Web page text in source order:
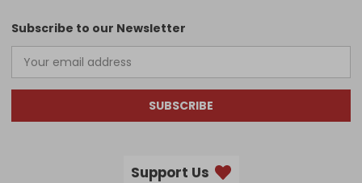
Subscribe to our Newsletter
SUBSCRIBE
Support Us